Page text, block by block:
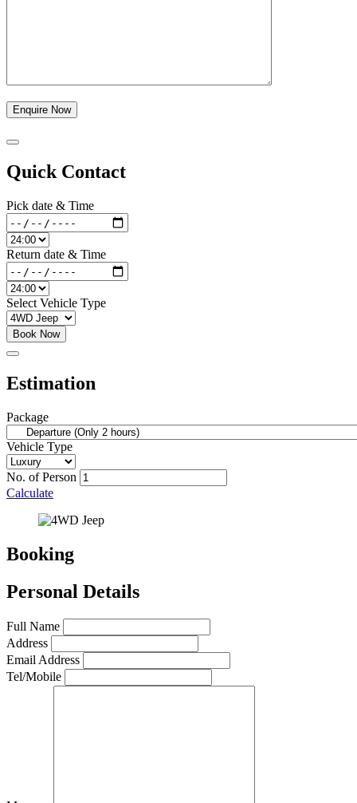
Quick Contact
Pick date & Time
Return date & Time
Select Vehicle Type
Book Now
Estimation
Package
Vehicle Type
No. of Person
Calculate
Booking
Personal Details
Full Name
Address
Email Address
Tel/Mobile